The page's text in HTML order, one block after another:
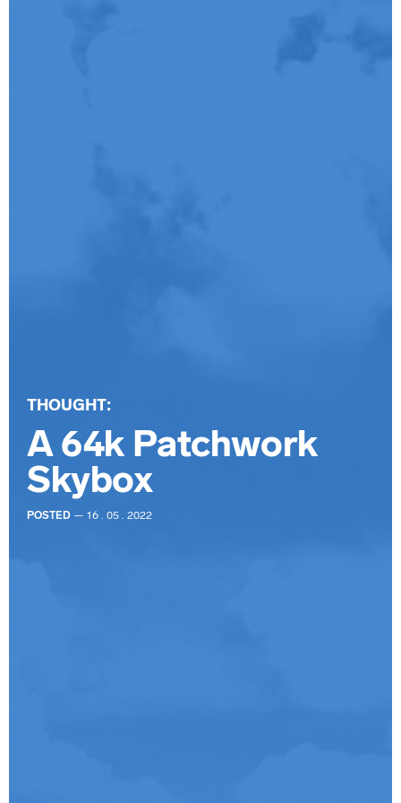
THOUGHT:
A 64k Patchwork
Skybox
POSTED — 16 . 05 . 2022